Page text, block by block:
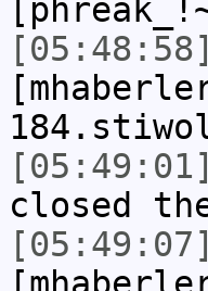
[05:48:58]
[05:49:01]
closed
[05:49:07]